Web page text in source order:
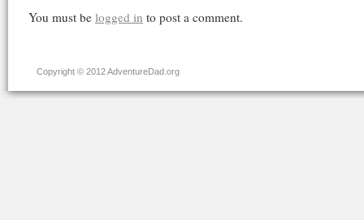
You must be logged in to post a comment.
Copyright © 2012 AdventureDad.org